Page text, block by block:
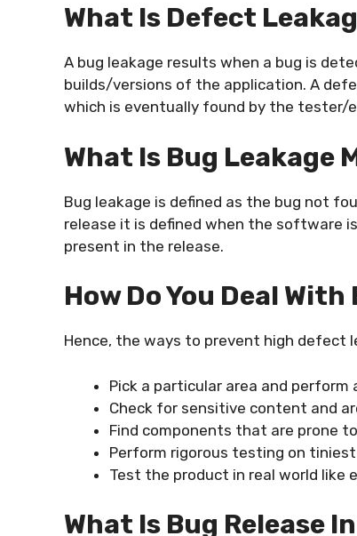
What Is Defect
A bug leakage results when a bug is
builds/versions of the application. A
which is eventually found by the tester/
What Is Bug Leakage
Bug leakage is defined as the bug not
release it is defined when the software
present in the release.
How Do You Deal
Hence, the ways to prevent high defect
Pick a particular area and
Check for sensitive content and
Find components that are prone
Perform rigorous testing on
Test the product in real world like
What Is Bug Release